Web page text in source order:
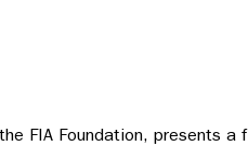
FIA Foundation, presents